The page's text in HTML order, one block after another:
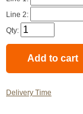
Line 2:
Qty:
Delivery Time